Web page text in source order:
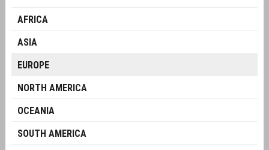
AFRICA
ASIA
EUROPE
NORTH AMERICA
OCEANIA
SOUTH AMERICA